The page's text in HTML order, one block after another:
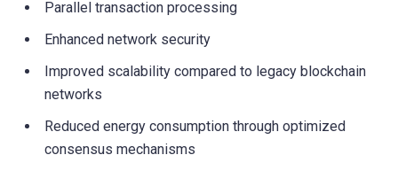
Parallel transaction processing
Enhanced network security
Improved scalability compared to legacy blockchain
networks
Reduced energy consumption through optimized
consensus mechanisms